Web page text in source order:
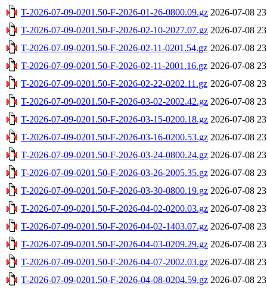
T-2026-07-09-0201.50-F-2026-01-26-0800.09.gz 2026-07-08
T-2026-07-09-0201.50-F-2026-02-10-2027.07.gz 2026-07-08
T-2026-07-09-0201.50-F-2026-02-11-0201.54.gz 2026-07-08
T-2026-07-09-0201.50-F-2026-02-11-2001.16.gz 2026-07-08
T-2026-07-09-0201.50-F-2026-02-22-0202.11.gz 2026-07-08
T-2026-07-09-0201.50-F-2026-03-02-2002.42.gz 2026-07-08
T-2026-07-09-0201.50-F-2026-03-15-0200.18.gz 2026-07-08
T-2026-07-09-0201.50-F-2026-03-16-0200.53.gz 2026-07-08
T-2026-07-09-0201.50-F-2026-03-24-0800.24.gz 2026-07-08
T-2026-07-09-0201.50-F-2026-03-26-2005.35.gz 2026-07-08
T-2026-07-09-0201.50-F-2026-03-30-0800.19.gz 2026-07-08
T-2026-07-09-0201.50-F-2026-04-02-0200.03.gz 2026-07-08
T-2026-07-09-0201.50-F-2026-04-02-1403.07.gz 2026-07-08
T-2026-07-09-0201.50-F-2026-04-03-0209.29.gz 2026-07-08
T-2026-07-09-0201.50-F-2026-04-07-2002.03.gz 2026-07-08
T-2026-07-09-0201.50-F-2026-04-08-0204.59.gz 2026-07-08